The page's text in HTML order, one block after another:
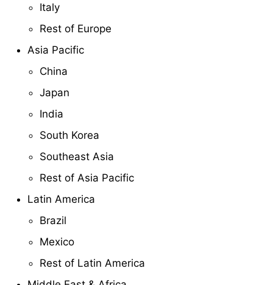
Italy
Rest of Europe
Asia Pacific
China
Japan
India
South Korea
Southeast Asia
Rest of Asia Pacific
Latin America
Brazil
Mexico
Rest of Latin America